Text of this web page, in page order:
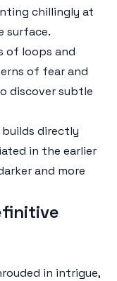
chillingly at
surface.
of loops and
of fear and
discover subtle
builds directly
in the earlier
and more
in intrigue,